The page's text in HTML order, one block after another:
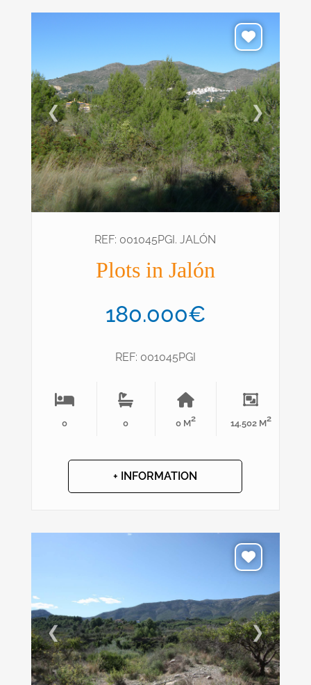
❮ ❯
REF: 001045PGI. JALÓN
Plots in Jalón
180.000€
REF: 001045PGI
0 0 0 M2 14.502 M2
+ INFORMATION
❮ ❯